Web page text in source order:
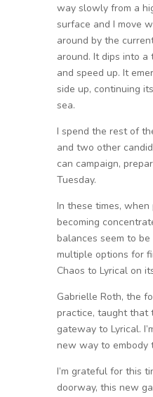
way slowly from a
surface and I move
around by the
around. It dips into a
and speed up. It
side up, continuing
sea.
I spend the rest of
and two other
can campaign,
Tuesday.
In these times,
becoming
balances seem to
multiple options for
Chaos to Lyrical on
Gabrielle Roth, the
practice, taught that
gateway to Lyrical.
new way to embody
I’m grateful for this
doorway, this new